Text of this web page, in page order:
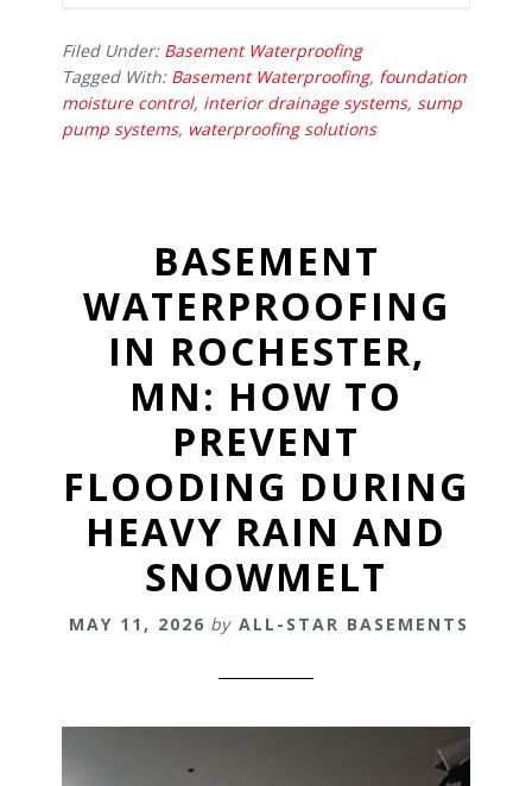
Filed Under: Basement Waterproofing
Tagged With: Basement Waterproofing, foundation
moisture control, interior drainage systems,sump
pump systems, waterproofing solutions
BASEMENT
WATERPROOFING
IN ROCHESTER,
MN: HOW TO
PREVENT
FLOODING DURING
HEAVY RAIN AND
SNOWMELT
MAY 11, 2026 by ALL-STAR BASEMENTS